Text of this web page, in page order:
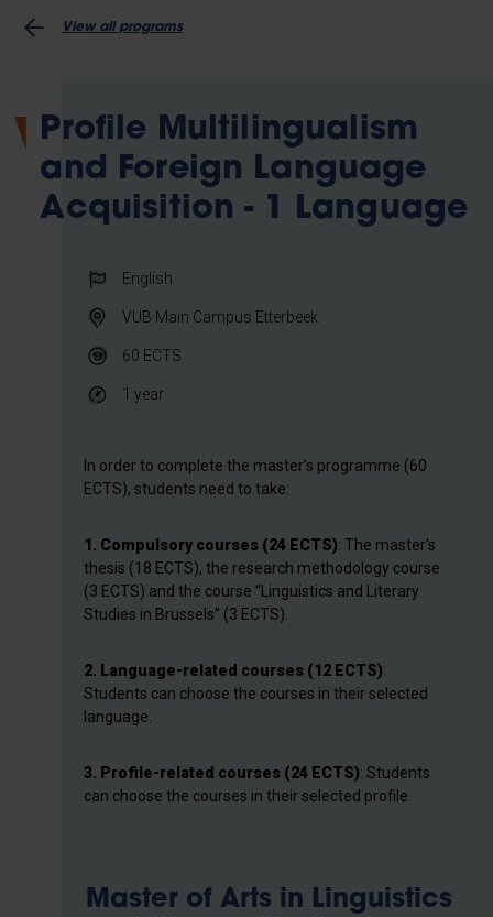
View all programs
Profile Multilingualism
and Foreign Language
Acquisition - 1 Language
English
VUB Main Campus Etterbeek
60 ECTS
1 year
In order to complete the master’s programme (60
ECTS), students need to take:
1. Compulsory courses (24 ECTS): The master's
thesis (18 ECTS), the research methodology course
(3 ECTS) and the course “Linguistics and Literary
Studies in Brussels” (3 ECTS).
2. Language-related courses (12 ECTS):
Students can choose the courses in their selected
language.
3. Profile-related courses (24 ECTS): Students
can choose the courses in their selected profile.
Master of Arts in Linguistics